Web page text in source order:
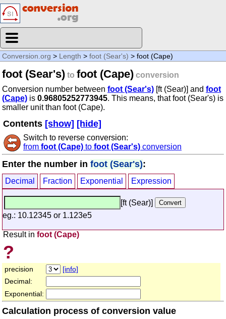
Conversion.org > Length > foot (Sear's) > foot (Cape)
foot (Sear's) to foot (Cape) conversion
Conversion number between foot (Sear's) [ft (Sear)] and foot
(Cape) is 0.96805252773945. This means, that foot (Sear's) is
smaller unit than foot (Cape).
Contents [show] [hide]
Switch to reverse conversion:
from foot (Cape) to foot (Sear's) conversion
Enter the number in foot (Sear's):
Decimal Fraction Exponential Expression
[ft (Sear)]
eg.: 10.12345 or 1.123e5
Result in foot (Cape)
?
precision
[info]
Decimal:
Exponential:
Calculation process of conversion value